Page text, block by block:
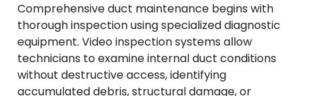
Comprehensive duct maintenance begins with
thorough inspection using specialized diagnostic
equipment. Video inspection systems allow
technicians to examine internal duct conditions
without destructive access, identifying
accumulated debris, structural damage, or